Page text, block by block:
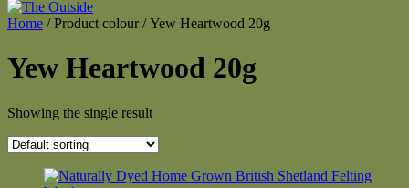
Home / Product colour / Yew Heartwood 20g
Yew Heartwood 20g
Showing the single result